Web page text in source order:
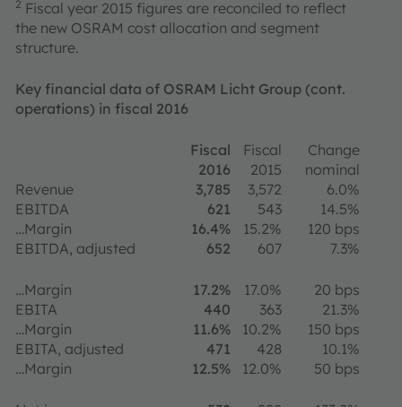
2 Fiscal year 2015 figures are reconciled to reflect
the new OSRAM cost allocation and segment
structure.
Key financial data of OSRAM Licht Group (cont.
operations) in fiscal 2016
Fiscal
2016
Fiscal
2015
Change
nominal
Revenue
3,785 3,572
6.0%
EBITDA
621 543
14.5%
…Margin
16.4% 15.2%
120 bps
EBITDA, adjusted
652 607 7.3%
…Margin 17.2% 17.0%
20 bps
EBITA
440 363
21.3%
…Margin
11.6% 10.2%
150 bps
EBITA, adjusted
471 428
10.1%
…Margin
12.5% 12.0% 50 bps